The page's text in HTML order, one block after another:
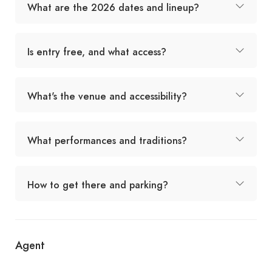
What are the 2026 dates and lineup?
Is entry free, and what access?
What's the venue and accessibility?
What performances and traditions?
How to get there and parking?
Agent